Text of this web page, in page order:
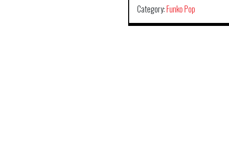
Category:Funko Pop